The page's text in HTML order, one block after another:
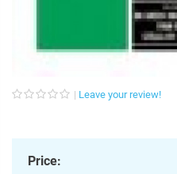
Leave your review!
Price: